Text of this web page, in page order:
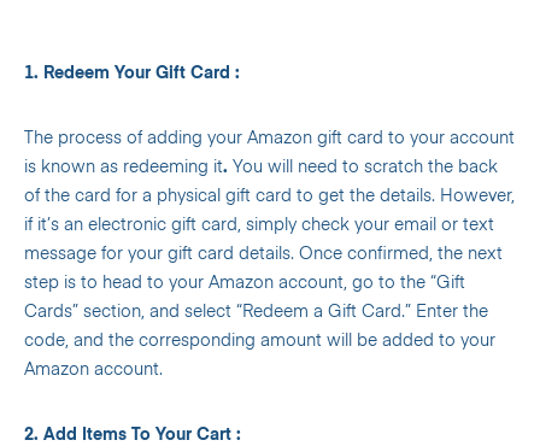
1. Redeem Your Gift Card :
The process of adding your Amazon gift card to your account
is known as redeeming it. You will need to scratch the back
of the card for a physical gift card to get the details. However,
if it’s an electronic gift card, simply check your email or text
message for your gift card details. Once confirmed, the next
step is to head to your Amazon account, go to the “Gift
Cards” section, and select “Redeem a Gift Card.” Enter the
code, and the corresponding amount will be added to your
Amazon account.
2. Add Items To Your Cart :